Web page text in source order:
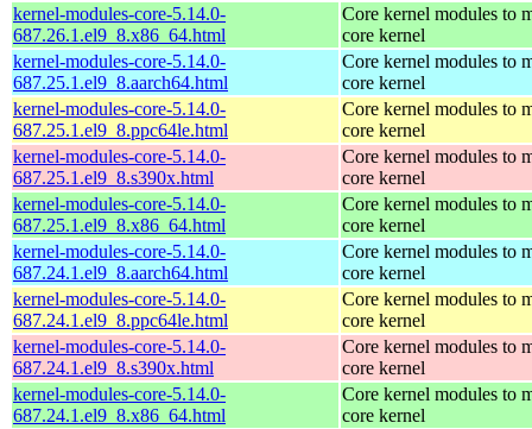
kernel-modules-core-5.14.0-
687.26.1.el9_8.x86_64.html
Core kernel modules to
core kernel
kernel-modules-core-5.14.0-
687.25.1.el9_8.aarch64.html
Core kernel modules to
core kernel
kernel-modules-core-5.14.0-
687.25.1.el9_8.ppc64le.html
Core kernel modules to
core kernel
kernel-modules-core-5.14.0-
687.25.1.el9_8.s390x.html
Core kernel modules to
core kernel
kernel-modules-core-5.14.0-
687.25.1.el9_8.x86_64.html
Core kernel modules to
core kernel
kernel-modules-core-5.14.0-
687.24.1.el9_8.aarch64.html
Core kernel modules to
core kernel
kernel-modules-core-5.14.0-
687.24.1.el9_8.ppc64le.html
Core kernel modules to
core kernel
kernel-modules-core-5.14.0-
687.24.1.el9_8.s390x.html
Core kernel modules to
core kernel
kernel-modules-core-5.14.0-
687.24.1.el9_8.x86_64.html
Core kernel modules to
core kernel